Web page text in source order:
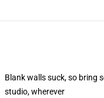
Blank walls suck, so bring
studio, wherever